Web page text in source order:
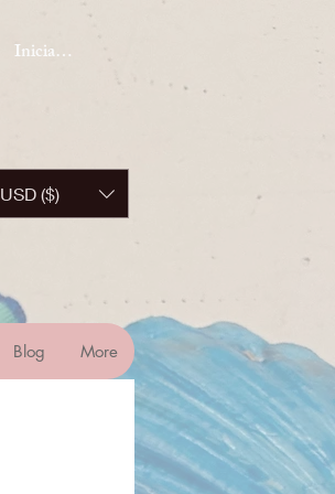
Iniciar sesión
USD ($)
Blog More